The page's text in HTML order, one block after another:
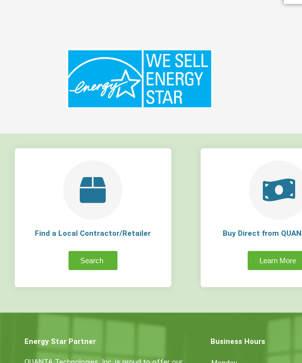
Find a Local Contractor/Retailer
Search
Buy Direct from
Learn More
Energy Star Partner Business Hours